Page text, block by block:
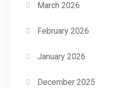
March 2026
February 2026
January 2026
December 2025